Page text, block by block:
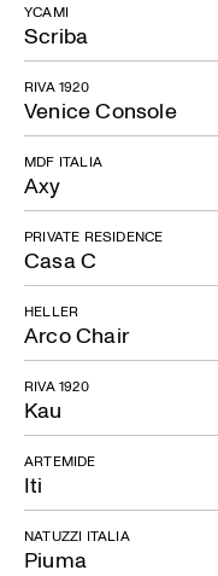
Scriba
YCAMI
Venice Console
RIVA 1920
Axy
MDF ITALIA
Casa C
PRIVATE RESIDENCE
Arco Chair
HELLER
Kau
RIVA 1920
Iti
ARTEMIDE
Piuma
NATUZZI ITALIA